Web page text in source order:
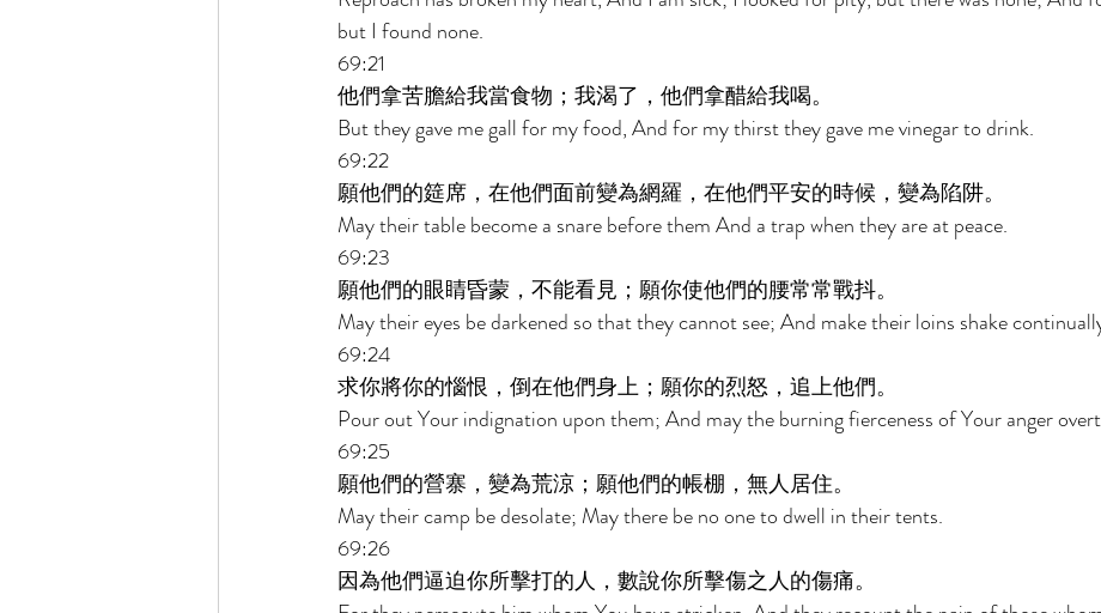
but I found none.
69:21
他們拿苦膽給我當食物；我渴了，他們拿醋給我喝。
But they gave me gall for my food, And for my thirst they gave me vinegar to drink.
69:22
願他們的筵席，在他們面前變為網羅，在他們平安的時候，變為陷阱。
May their table become a snare before them And a trap when they are at peace.
69:23
願他們的眼睛昏蒙，不能看見；願你使他們的腰常常戰抖。
May their eyes be darkened so that they cannot see; And make their loins shake
69:24
求你將你的惱恨，倒在他們身上；願你的烈怒，追上他們。
Pour out Your indignation upon them; And may the burning fierceness of Your anger
69:25
願他們的營寨，變為荒涼；願他們的帳棚，無人居住。
May their camp be desolate; May there be no one to dwell in their tents.
69:26
因為他們逼迫你所擊打的人，數說你所擊傷之人的傷痛。